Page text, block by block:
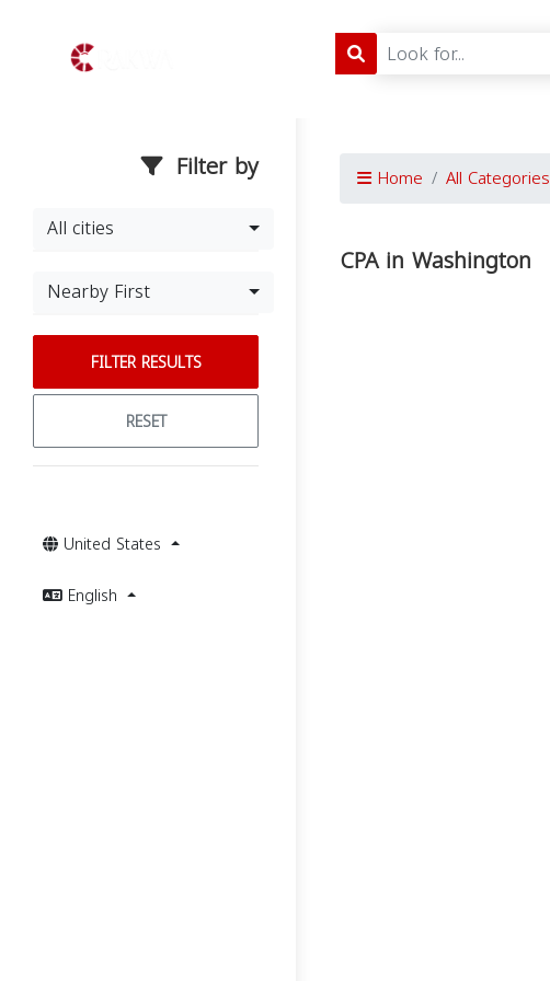
Filter by
All cities
Nearby First
FILTER RESULTS
RESET
United States
English
Home All Categories
CPA in Washington